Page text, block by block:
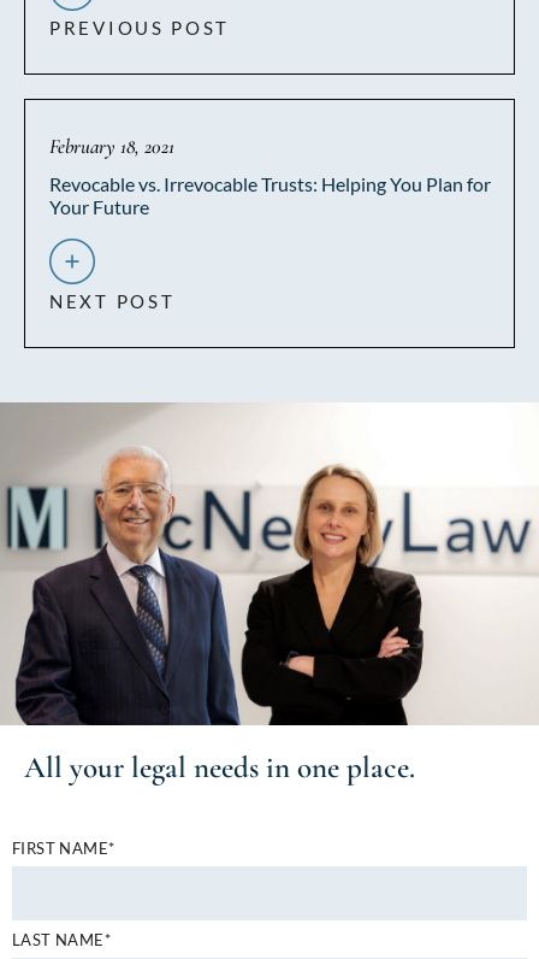
PREVIOUS POST
February 18, 2021
Revocable vs. Irrevocable Trusts: Helping You Plan for
Your Future
NEXT POST
All your legal needs in one place.
FIRST NAME*
LAST NAME*